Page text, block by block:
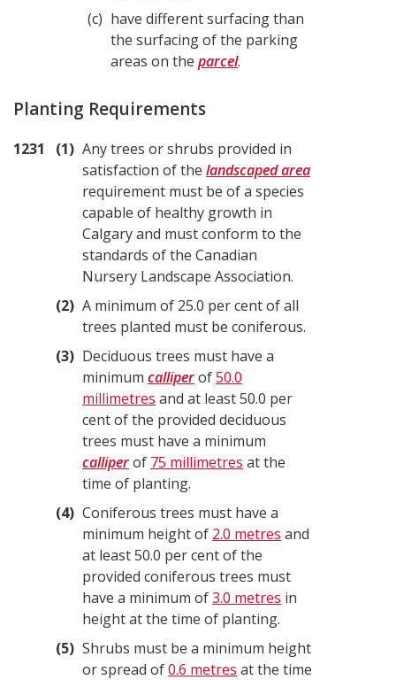
c
have different surfacing than
the surfacing of the parking
areas on the parcel.
Planting Requirements
1231 1
Any trees or shrubs provided in
satisfaction of the landscaped area
requirement must be of a species
capable of healthy growth in
Calgary and must conform to the
standards of the Canadian
Nursery Landscape Association.
2
A minimum of 25.0 per cent of all
trees planted must be coniferous.
3
Deciduous trees must have a
minimum calliperof50.0
millimetres and at least 50.0 per
cent of the provided deciduous
trees must have a minimum
calliperof 75 millimetres at the
time of planting.
4
Coniferous trees must have a
minimum height of 2.0 metres and
at least 50.0 per cent of the
provided coniferous trees must
have a minimum of3.0 metres in
height at the time of planting.
5
Shrubs must be a minimum height
or spread of0.6 metres at the time